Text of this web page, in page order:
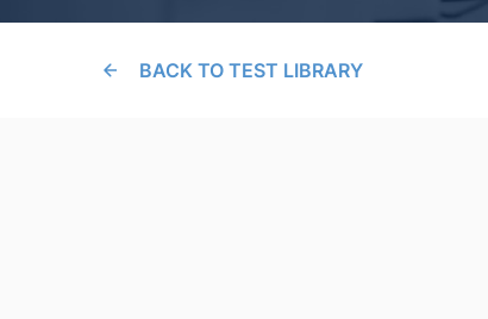
BACK TO TEST LIBRARY